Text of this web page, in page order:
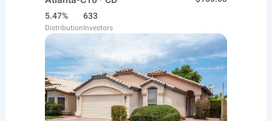
5.47%
Distribution
633
Investors